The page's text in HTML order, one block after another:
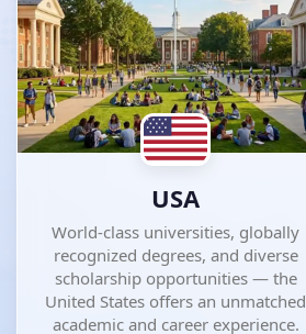
USA
World-class universities, globally
recognized degrees, and diverse
scholarship opportunities — the
United States offers an unmatched
academic and career experience.